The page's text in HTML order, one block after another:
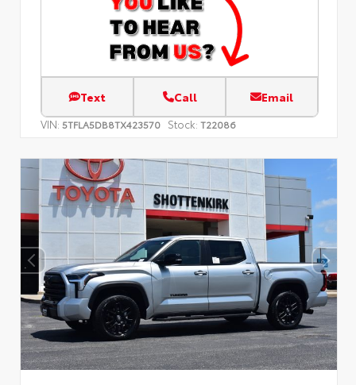
Text Call Email
VIN: 5TFLA5DB8TX423570 Stock: T22086